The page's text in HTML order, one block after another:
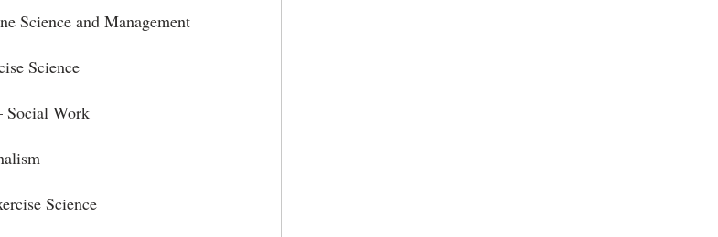
Science and Management
Science
Social Work
Science